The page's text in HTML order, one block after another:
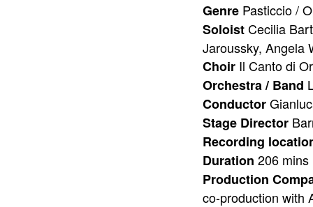
Genre Pasticcio /
SoloistCecilia
Jaroussky, Angela
Choir Il Canto di
Orchestra / Band
Conductor
Stage Director
Recording
Duration 206 mins
Production
co-production with